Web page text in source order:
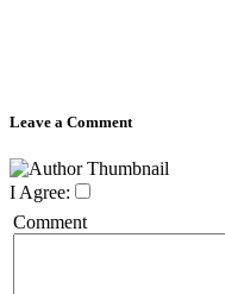
Leave a Comment
I Agree:
Comment